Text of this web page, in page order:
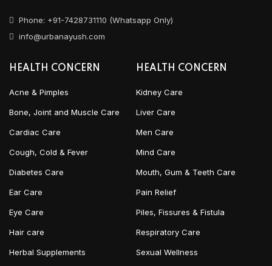
Phone: +91-7428731110 (Whatsapp Only)
info@urbanayush.com
HEALTH CONCERN
Acne & Pimples
Bone, Joint and Muscle Care
Cardiac Care
Cough, Cold & Fever
Diabetes Care
Ear Care
Eye Care
Hair care
Herbal Supplements
HEALTH CONCERN
Kidney Care
Liver Care
Men Care
Mind Care
Mouth, Gum & Teeth Care
Pain Relief
Piles, Fissures & Fistula
Respiratory Care
Sexual Wellness